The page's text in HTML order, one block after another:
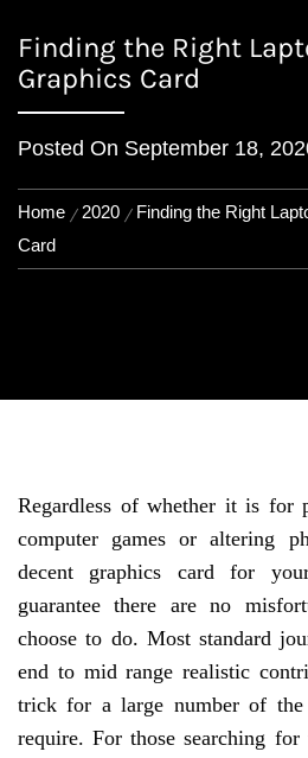
Finding the Right
Graphics Card
Posted On September 18,
Home 2020
Finding the Right
Card
Regardless of whether it is for
computer games or altering
decent graphics card for
guarantee there are no
choose to do. Most standard
end to mid range realistic
trick for a large number of
require. For those searching